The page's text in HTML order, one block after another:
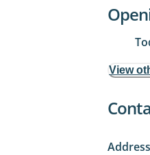
View
Address